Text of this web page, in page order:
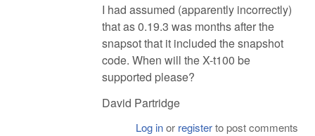
I had assumed (apparently incorrectly)
that as 0.19.3 was months after the
snapsot that it included the snapshot
code. When will the X-t100 be
supported please?
David Partridge
Log inor registerto post comments